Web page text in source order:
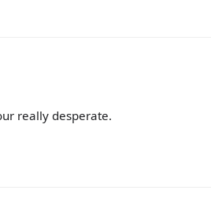
really desperate.